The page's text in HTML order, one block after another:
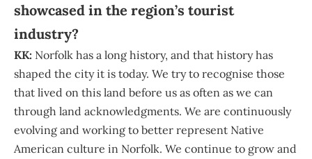
showcased in the region’s tourist
industry?
KK: Norfolk has a long history, and that history has
shaped the city it is today. We try to recognise those
that lived on this land before us as often as we can
through land acknowledgments. We are continuously
evolving and working to better represent Native
American culture in Norfolk. We continue to grow and